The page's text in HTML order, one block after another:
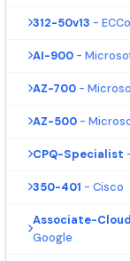
312-50v13 -
AI-900 -
AZ-700 -
AZ-500 -
CPQ-Specialist
350-401 - Cisco
Associate-
Google